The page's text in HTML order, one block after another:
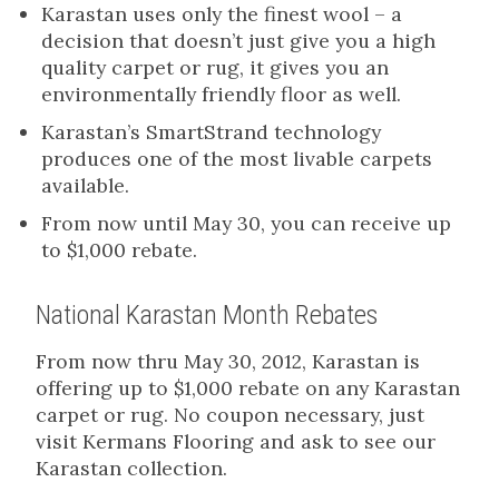
Karastan uses only the finest wool – a
decision that doesn’t just give you a high
quality carpet or rug, it gives you an
environmentally friendly floor as well.
Karastan’s SmartStrand technology
produces one of the most livable carpets
available.
From now until May 30, you can receive up
to $1,000 rebate.
National Karastan Month Rebates
From now thru May 30, 2012, Karastan is
offering up to $1,000 rebate on any Karastan
carpet or rug. No coupon necessary, just
visit Kermans Flooring and ask to see our
Karastan collection.